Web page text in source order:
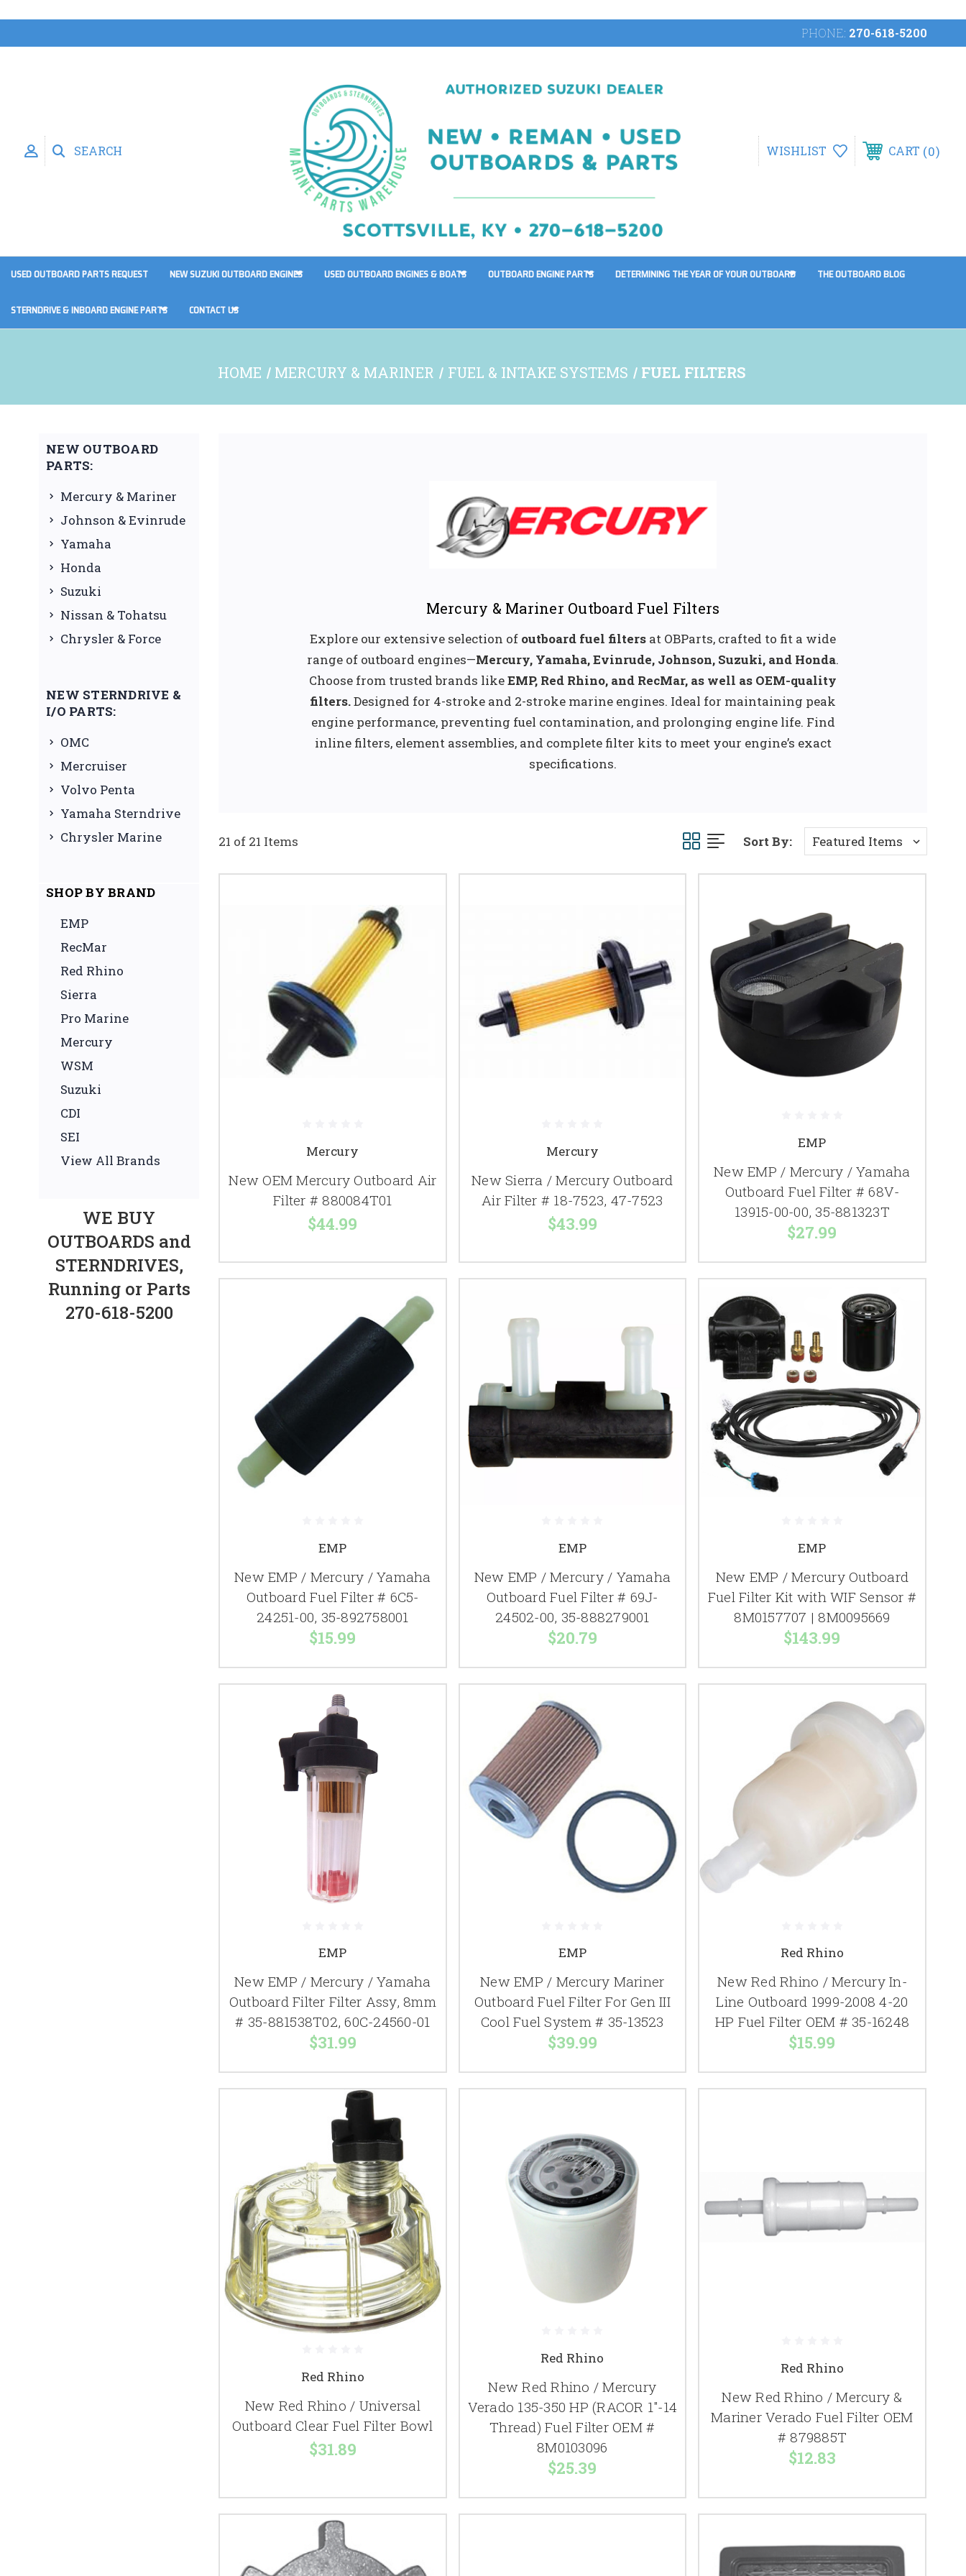
PHONE: 270-618-5200
SEARCH WISHLIST CART 0
USED OUTBOARD PARTS REQUEST NEW SUZUKI OUTBOARD ENGINES USED OUTBOARD ENGINES & BOATS OUTBOARD ENGINE PARTS DETERMINING THE YEAR OF YOUR OUTBOARD THE OUTBOARD BLOG
STERNDRIVE & INBOARD ENGINE PARTS CONTACT US
HOME MERCURY & MARINER FUEL & INTAKE SYSTEMS FUEL FILTERS
NEW OUTBOARD
PARTS:
Mercury & Mariner
Johnson & Evinrude
Yamaha
Honda
Suzuki
Nissan & Tohatsu
Chrysler & Force
NEW STERNDRIVE &
I/O PARTS:
OMC
Mercruiser
Volvo Penta
Yamaha Sterndrive
Chrysler Marine
SHOP BY BRAND
EMP
RecMar
Red Rhino
Sierra
Pro Marine
Mercury
WSM
Suzuki
CDI
SEI
View All Brands
WE BUY
OUTBOARDS and
STERNDRIVES,
Running or Parts
270-618-5200
Mercury & Mariner Outboard Fuel Filters
Explore our extensive selection of outboard fuel filters at OBParts, crafted to fit a wide
range of outboard engines—Mercury, Yamaha, Evinrude, Johnson, Suzuki, and Honda.
Choose from trusted brands likeEMP, Red Rhino, and RecMar, as well as OEM-quality
filters.Designed for 4-stroke and 2-stroke marine engines. Ideal for maintaining peak
engine performance, preventing fuel contamination, and prolonging engine life. Find
inline filters, element assemblies, and complete filter kits to meet your engine’s exact
specifications.
21 of 21 Items Sort By:
Mercury
New OEM Mercury Outboard Air
Filter # 880084T01
$44.99
Mercury
New Sierra / Mercury Outboard
Air Filter # 18-7523, 47-7523
$43.99
EMP
New EMP / Mercury / Yamaha
Outboard Fuel Filter # 68V-
13915-00-00, 35-881323T
$27.99
EMP
New EMP / Mercury / Yamaha
Outboard Fuel Filter # 6C5-
24251-00, 35-892758001
$15.99
EMP
New EMP / Mercury / Yamaha
Outboard Fuel Filter # 69J-
24502-00, 35-888279001
$20.79
EMP
New EMP / Mercury Outboard
Fuel Filter Kit with WIF Sensor #
8M0157707 | 8M0095669
$143.99
EMP
New EMP / Mercury / Yamaha
Outboard Filter Filter Assy, 8mm
# 35-881538T02, 60C-24560-01
$31.99
EMP
New EMP / Mercury Mariner
Outboard Fuel Filter For Gen III
Cool Fuel System # 35-13523
$39.99
Red Rhino
New Red Rhino / Mercury In-
Line Outboard 1999-2008 4-20
HP Fuel Filter OEM # 35-16248
$15.99
Red Rhino
New Red Rhino / Universal
Outboard Clear Fuel Filter Bowl
$31.89
Red Rhino
New Red Rhino / Mercury
Verado 135-350 HP (RACOR 1"-14
Thread) Fuel Filter OEM #
8M0103096
$25.39
Red Rhino
New Red Rhino / Mercury &
Mariner Verado Fuel Filter OEM
# 879885T
$12.83